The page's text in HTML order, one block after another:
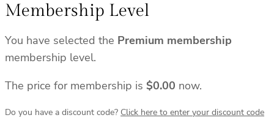
Membership Level
You have selected the Premium membership
membership level.
The price for membership is $0.00 now.
Do you have a discount code? Click here to enter your discount code